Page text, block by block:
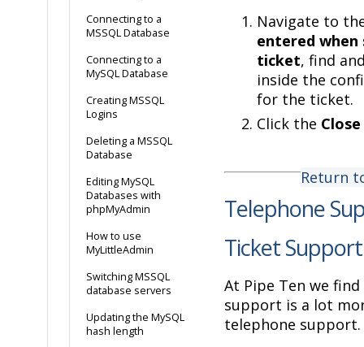
Connecting to a
MSSQL Database
Connecting to a
MySQL Database
Creating MSSQL
Logins
Deleting a MSSQL
Database
Editing MySQL
Databases with
phpMyAdmin
How to use
MyLittleAdmin
Switching MSSQL
database servers
Updating the MySQL
hash length
Navigate to
entered
ticket, find
inside the
for the ticket.
Click the Close
Return
Telephone
Ticket Support
At Pipe Ten we
support is a lot
telephone support.